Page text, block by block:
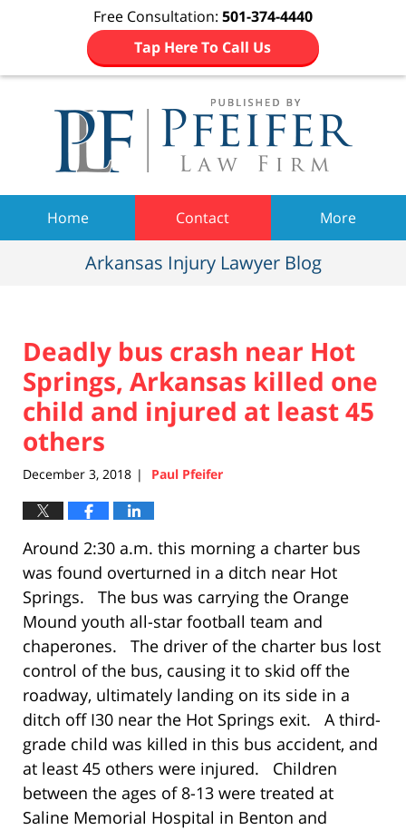
Free Consultation: 501-374-4440
Tap Here To Call Us
Home Contact More
Arkansas Injury Lawyer Blog
Deadly bus crash near Hot
Springs, Arkansas killed one
child and injured at least 45
others
December 3, 2018 | Paul Pfeifer
Around 2:30 a.m. this morning a charter bus
was found overturned in a ditch near Hot
Springs. The bus was carrying the Orange
Mound youth all-star football team and
chaperones. The driver of the charter bus lost
control of the bus, causing it to skid off the
roadway, ultimately landing on its side in a
ditch off I30 near the Hot Springs exit. A third-
grade child was killed in this bus accident, and
at least 45 others were injured. Children
between the ages of 8-13 were treated at
Saline Memorial Hospital in Benton and